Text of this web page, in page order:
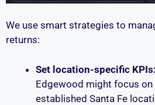
We use smart strategies to
returns:
Set location-specific KPIs:
Edgewood might focus on
established Santa Fe